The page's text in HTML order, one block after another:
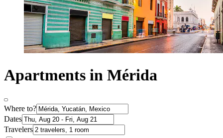
Apartments in Mérida
Where to?
Dates
Travelers